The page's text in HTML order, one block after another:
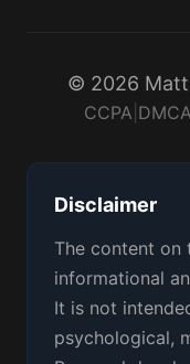
© 2026 Matt
CCPA DMCA
Disclaimer
The content on
informational
It is not
psychological,